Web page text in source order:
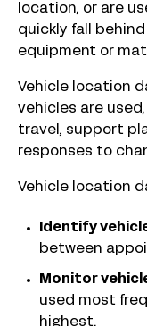
location, or are
quickly fall
equipment or
Vehicle location
vehicles are
travel, support
responses to
Vehicle location
Identify
between
Monitor
used most
highest.